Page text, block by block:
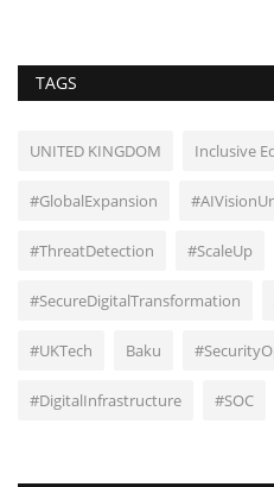
TAGS
UNITED KINGDOM Inclusive
#GlobalExpansion
#ThreatDetection #ScaleUp
#SecureDigitalTransformation
#UKTech Baku
#DigitalInfrastructure #SOC